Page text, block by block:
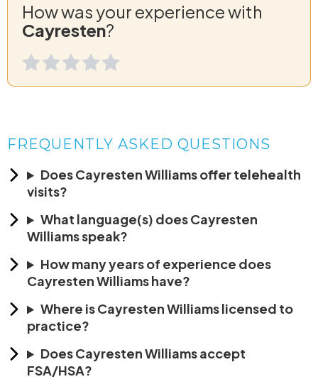
How was your experience with
Cayresten?
FREQUENTLY ASKED QUESTIONS
Does Cayresten Williams offer telehealth
visits?
What language(s) does Cayresten
Williams speak?
How many years of experience does
Cayresten Williams have?
Where is Cayresten Williams licensed to
practice?
Does Cayresten Williams accept
FSA/HSA?